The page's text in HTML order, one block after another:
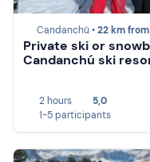
Candanchú •22 km from
Private ski or
Candanchú ski
2 hours
5,0
1-5 participants